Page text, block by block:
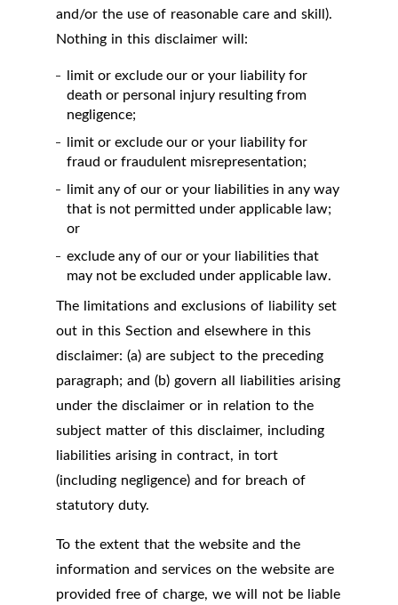
and/or the use of reasonable care and skill).
Nothing in this disclaimer will:
limit or exclude our or your liability for
death or personal injury resulting from
negligence;
limit or exclude our or your liability for
fraud or fraudulent misrepresentation;
limit any of our or your liabilities in any way
that is not permitted under applicable law;
or
exclude any of our or your liabilities that
may not be excluded under applicable law.
The limitations and exclusions of liability set
out in this Section and elsewhere in this
disclaimer: (a) are subject to the preceding
paragraph; and (b) govern all liabilities arising
under the disclaimer or in relation to the
subject matter of this disclaimer, including
liabilities arising in contract, in tort
(including negligence) and for breach of
statutory duty.
To the extent that the website and the
information and services on the website are
provided free of charge, we will not be liable